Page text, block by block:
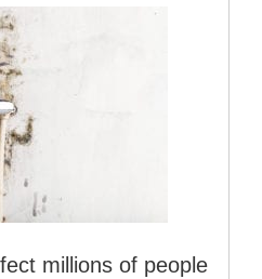
millions of people